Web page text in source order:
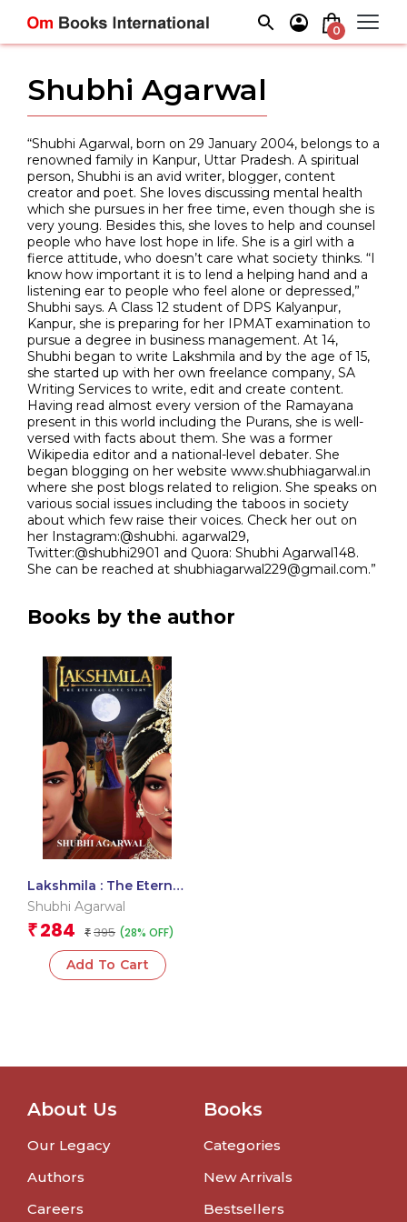
content
0
Shubhi Agarwal
“Shubhi Agarwal, born on 29 January 2004, belongs to a
renowned family in Kanpur, Uttar Pradesh. A spiritual
person, Shubhi is an avid writer, blogger, content
creator and poet. She loves discussing mental health
which she pursues in her free time, even though she is
very young. Besides this, she loves to help and counsel
people who have lost hope in life. She is a girl with a
fierce attitude, who doesn’t care what society thinks. “I
know how important it is to lend a helping hand and a
listening ear to people who feel alone or depressed,”
Shubhi says. A Class 12 student of DPS Kalyanpur,
Kanpur, she is preparing for her IPMAT examination to
pursue a degree in business management. At 14,
Shubhi began to write Lakshmila and by the age of 15,
she started up with her own freelance company, SA
Writing Services to write, edit and create content.
Having read almost every version of the Ramayana
present in this world including the Purans, she is well-
versed with facts about them. She was a former
Wikipedia editor and a national-level debater. She
began blogging on her website www.shubhiagarwal.in
where she post blogs related to religion. She speaks on
various social issues including the taboos in society
about which few raise their voices. Check her out on
her Instagram:@shubhi. agarwal29,
Twitter:@shubhi2901 and Quora: Shubhi Agarwal148.
She can be reached at shubhiagarwal229@gmail.com.”
Books by the author
Lakshmila : The Eternal
Love Story
Shubhi Agarwal
₹ 284 ₹ 395 (28% OFF)
Add To Cart
About Us
Our Legacy
Authors
Careers
Books
Categories
New Arrivals
Bestsellers